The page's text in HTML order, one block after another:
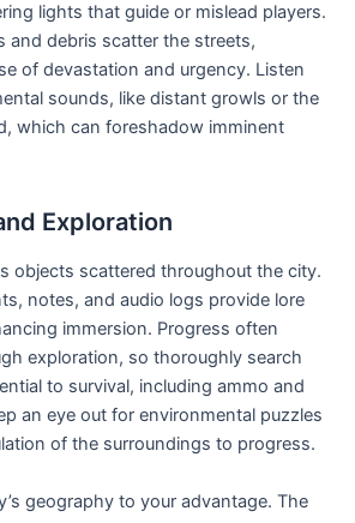
lights that guide or mislead players.
and debris scatter the streets,
of devastation and urgency. Listen
sounds, like distant growls or the
which can foreshadow imminent
Exploration
objects scattered throughout the city.
notes, and audio logs provide lore
immersion. Progress often
exploration, so thoroughly search
to survival, including ammo and
an eye out for environmental puzzles
of the surroundings to progress.
geography to your advantage. The